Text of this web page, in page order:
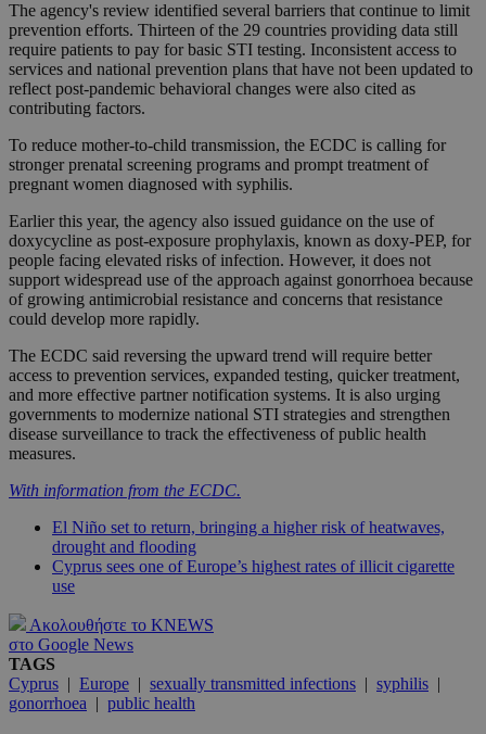
The agency's review identified several barriers that continue to limit
prevention efforts. Thirteen of the 29 countries providing data still
require patients to pay for basic STI testing. Inconsistent access to
services and national prevention plans that have not been updated to
reflect post-pandemic behavioral changes were also cited as
contributing factors.
To reduce mother-to-child transmission, the ECDC is calling for
stronger prenatal screening programs and prompt treatment of
pregnant women diagnosed with syphilis.
Earlier this year, the agency also issued guidance on the use of
doxycycline as post-exposure prophylaxis, known as doxy-PEP, for
people facing elevated risks of infection. However, it does not
support widespread use of the approach against gonorrhoea because
of growing antimicrobial resistance and concerns that resistance
could develop more rapidly.
The ECDC said reversing the upward trend will require better
access to prevention services, expanded testing, quicker treatment,
and more effective partner notification systems. It is also urging
governments to modernize national STI strategies and strengthen
disease surveillance to track the effectiveness of public health
measures.
With information from the ECDC.
El Niño set to return, bringing a higher risk of heatwaves,
drought and flooding
Cyprus sees one of Europe’s highest rates of illicit cigarette
use
Ακολουθήστε το KNEWS
στο Google News
TAGS
Cyprus | Europe | sexually transmitted infections | syphilis |
gonorrhoea | public health